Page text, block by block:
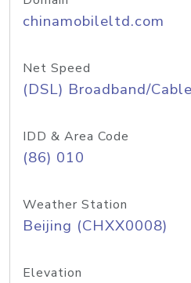
chinamobileltd.com
Net Speed
(DSL) Broadband/
IDD & Area Code
(86) 010
Weather Station
Beijing (CHXX0008)
Elevation